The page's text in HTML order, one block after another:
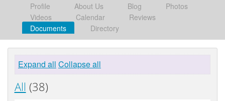
Profile About Us Blog
Photos
Videos
Calendar
Reviews
Documents
Directory
Expand all Collapse all
All (38)